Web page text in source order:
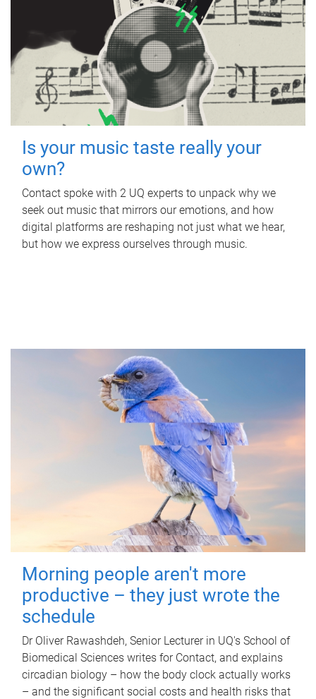
Is your music taste really your
own?
Contact spoke with 2 UQ experts to unpack why we
seek out music that mirrors our emotions, and how
digital platforms are reshaping not just what we hear,
but how we express ourselves through music.
Morning people aren't more
productive – they just wrote the
schedule
Dr Oliver Rawashdeh, Senior Lecturer in UQ's School of
Biomedical Sciences writes for Contact, and explains
circadian biology – how the body clock actually works
– and the significant social costs and health risks that